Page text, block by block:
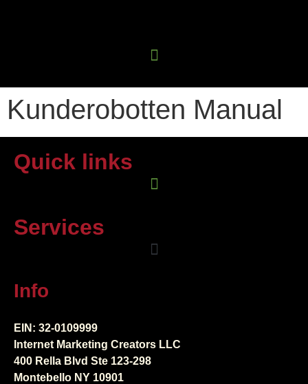
Kunderobotten Manual
Quick links
Services
Info
EIN: 32-0109999
Internet Marketing Creators LLC
400 Rella Blvd Ste 123-298
Montebello NY 10901